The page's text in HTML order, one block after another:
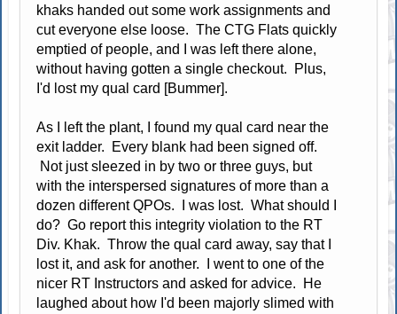
khaks handed out some work assignments and
cut everyone else loose. The CTG Flats quickly
emptied of people, and I was left there alone,
without having gotten a single checkout. Plus,
I'd lost my qual card [Bummer].
As I left the plant, I found my qual card near the
exit ladder. Every blank had been signed off.
Not just sleezed in by two or three guys, but
with the interspersed signatures of more than a
dozen different QPOs. I was lost. What should I
do? Go report this integrity violation to the RT
Div. Khak. Throw the qual card away, say that I
lost it, and ask for another. I went to one of the
nicer RT Instructors and asked for advice. He
laughed about how I'd been majorly slimed with